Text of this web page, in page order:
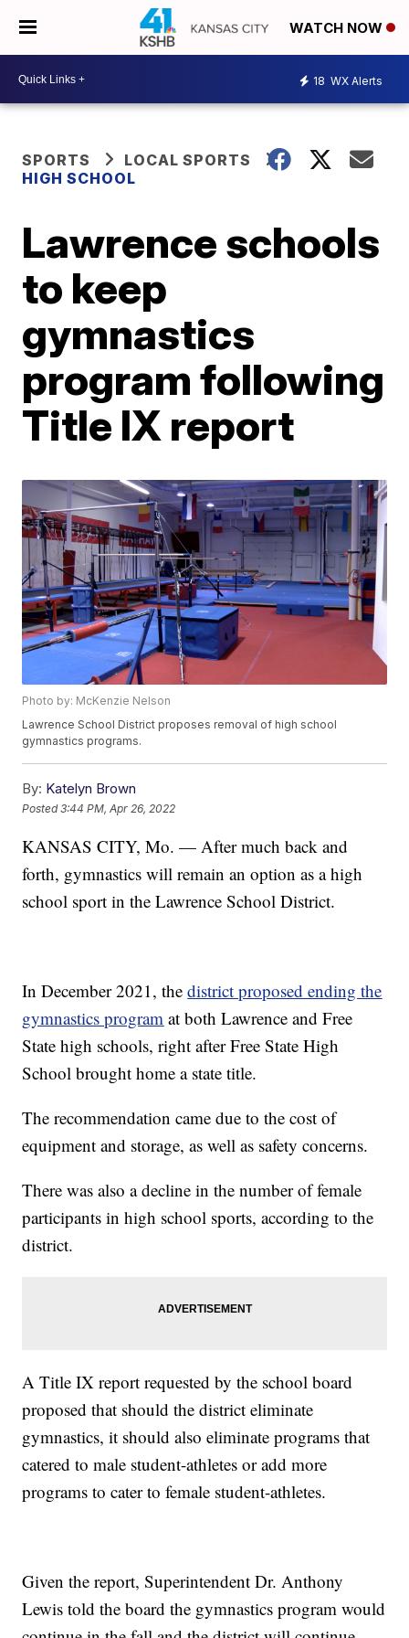
WATCH NOW
18 WX Alerts
SPORTS
LOCAL SPORTS
HIGH SCHOOL
Lawrence schools
to keep
gymnastics
program following
Title IX report
Photo by: McKenzie Nelson
Lawrence School District proposes removal of high school
gymnastics programs.
By: Katelyn Brown
Posted3:44 PM, Apr 26, 2022
KANSAS CITY, Mo. — After much back and
forth, gymnastics will remain an option as a high
school sport in the Lawrence School District.
In December 2021, thedistrict proposed ending the
gymnastics program at both Lawrence and Free
State high schools, right after Free State High
School brought home a state title.
The recommendation came due to the cost of
equipment and storage, as well as safety concerns.
There was also a decline in the number of female
participants in high school sports, according to the
district.
A Title IX report requested by the school board
proposed that should the district eliminate
gymnastics, it should also eliminate programs that
catered to male student-athletes or add more
programs to cater to female student-athletes.
Given the report, Superintendent Dr. Anthony
Lewis told the board the gymnastics program would